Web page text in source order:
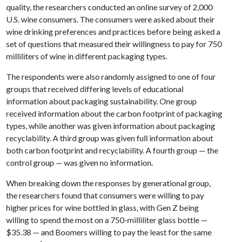
quality, the researchers conducted an online survey of 2,000
U.S. wine consumers. The consumers were asked about their
wine drinking preferences and practices before being asked a
set of questions that measured their willingness to pay for 750
milliliters of wine in different packaging types.
The respondents were also randomly assigned to one of four
groups that received differing levels of educational
information about packaging sustainability. One group
received information about the carbon footprint of packaging
types, while another was given information about packaging
recyclability. A third group was given full information about
both carbon footprint and recyclability. A fourth group — the
control group — was given no information.
When breaking down the responses by generational group,
the researchers found that consumers were willing to pay
higher prices for wine bottled in glass, with Gen Z being
willing to spend the most on a 750-milliliter glass bottle —
$35.38 — and Boomers willing to pay the least for the same